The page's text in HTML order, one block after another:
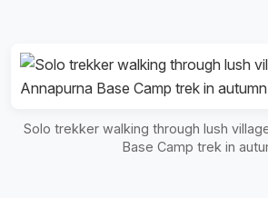
Solo trekker walking through lush
Base Camp trek in